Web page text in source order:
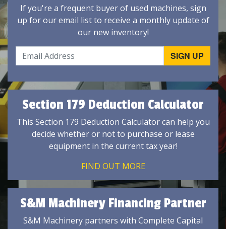
If you're a frequent buyer of used machines, sign
up for our email list to receive a monthly update of
our new inventory!
Section 179 Deduction Calculator
This Section 179 Deduction Calculator can help you
decide whether or not to purchase or lease
equipment in the current tax year!
FIND OUT MORE
S&M Machinery Financing Partner
S&M Machinery partners with Complete Capital